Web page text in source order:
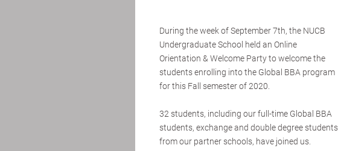
During the week of September 7th, the NUCB
Undergraduate School held an Online
Orientation & Welcome Party to welcome the
students enrolling into the Global BBA program
for this Fall semester of 2020.
32 students, including our full-time Global BBA
students, exchange and double degree students
from our partner schools, have joined us.